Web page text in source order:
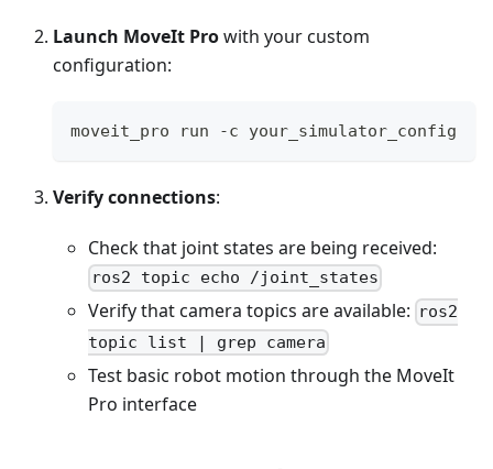
Launch MoveIt Prowith your custom
configuration:
moveit_pro run -c your_simulator_config
Verify connections:
Check that joint states are being received:
ros2 topic echo /joint_states
Verify that camera topics are available: ros2
topic list | grep camera
Test basic robot motion through the MoveIt
Pro interface